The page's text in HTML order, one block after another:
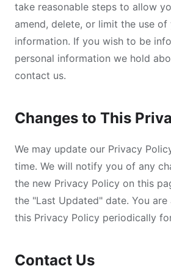
take reasonable steps to allow
amend, delete, or limit the use of
information. If you wish to be
personal information we hold
contact us.
Changes to This
We may update our Privacy
time. We will notify you of any
the new Privacy Policy on this
the "Last Updated" date. You
this Privacy Policy periodically
Contact Us